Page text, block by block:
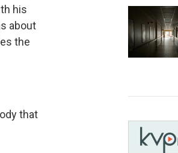
his
about
the
that